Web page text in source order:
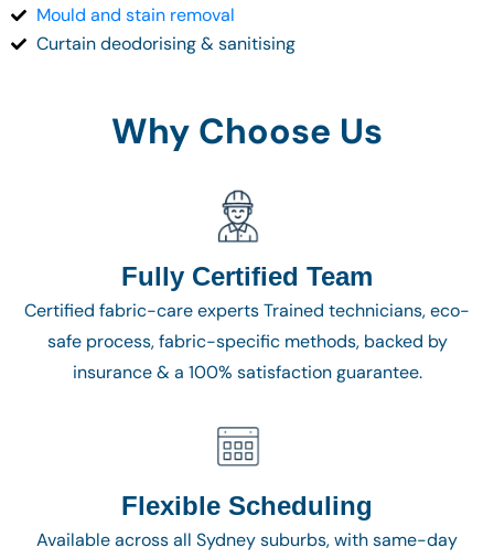
Mould and stain removal
Curtain deodorising & sanitising
Why Choose Us
Fully Certified Team
Certified fabric-care experts Trained technicians, eco-
safe process, fabric-specific methods, backed by
insurance & a 100% satisfaction guarantee.
Flexible Scheduling
Available across all Sydney suburbs, with same-day